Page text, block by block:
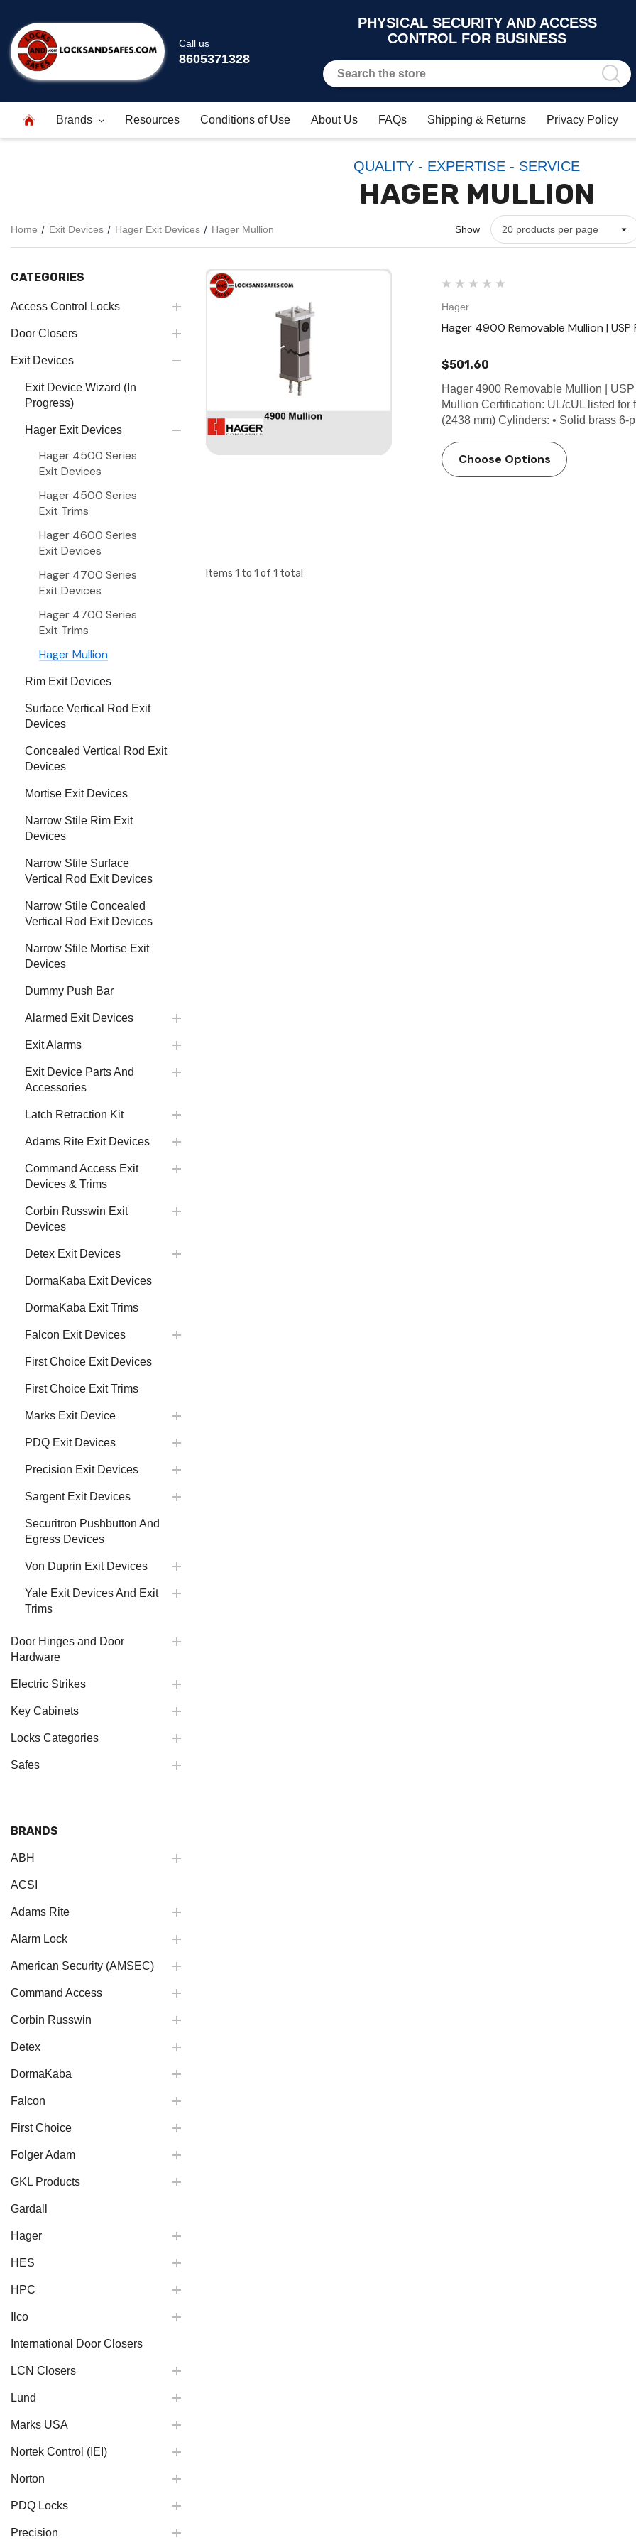
Call us
8605371328
PHYSICAL SECURITY AND ACCESS
CONTROL FOR BUSINESS
Brands Resources Conditions of Use About Us FAQs Shipping & Returns Privacy Policy
QUALITY - EXPERTISE - SERVICE
HAGER MULLION
Home Exit Devices Hager Exit Devices Hager Mullion Show
CATEGORIES
Access Control Locks
Door Closers
Exit Devices
Exit Device Wizard (In
Progress)
Hager Exit Devices
Hager 4500 Series
Exit Devices
Hager 4500 Series
Exit Trims
Hager 4600 Series
Exit Devices
Hager 4700 Series
Exit Devices
Hager 4700 Series
Exit Trims
Hager Mullion
Rim Exit Devices
Surface Vertical Rod Exit
Devices
Concealed Vertical Rod Exit
Devices
Mortise Exit Devices
Narrow Stile Rim Exit
Devices
Narrow Stile Surface
Vertical Rod Exit Devices
Narrow Stile Concealed
Vertical Rod Exit Devices
Narrow Stile Mortise Exit
Devices
Dummy Push Bar
Alarmed Exit Devices
Exit Alarms
Exit Device Parts And
Accessories
Latch Retraction Kit
Adams Rite Exit Devices
Command Access Exit
Devices & Trims
Corbin Russwin Exit
Devices
Detex Exit Devices
DormaKaba Exit Devices
DormaKaba Exit Trims
Falcon Exit Devices
First Choice Exit Devices
First Choice Exit Trims
Marks Exit Device
PDQ Exit Devices
Precision Exit Devices
Sargent Exit Devices
Securitron Pushbutton And
Egress Devices
Von Duprin Exit Devices
Yale Exit Devices And Exit
Trims
Door Hinges and Door
Hardware
Electric Strikes
Key Cabinets
Locks Categories
Safes
BRANDS
ABH
ACSI
Adams Rite
Alarm Lock
American Security (AMSEC)
Command Access
Corbin Russwin
Detex
DormaKaba
Falcon
First Choice
Folger Adam
GKL Products
Gardall
Hager
HES
HPC
Ilco
International Door Closers
LCN Closers
Lund
Marks USA
Nortek Control (IEI)
Norton
PDQ Locks
Precision
Hager
Hager 4900 Removable Mullion | USP
$501.60
Hager 4900 Removable Mullion |
Mullion Certification: UL/cUL listed for
(2438 mm) Cylinders: • Solid brass
Choose Options
Items 1 to 1 of 1 total